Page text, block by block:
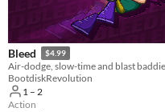
Bleed $4.99
BootdiskRevolution
1 – 2
Action